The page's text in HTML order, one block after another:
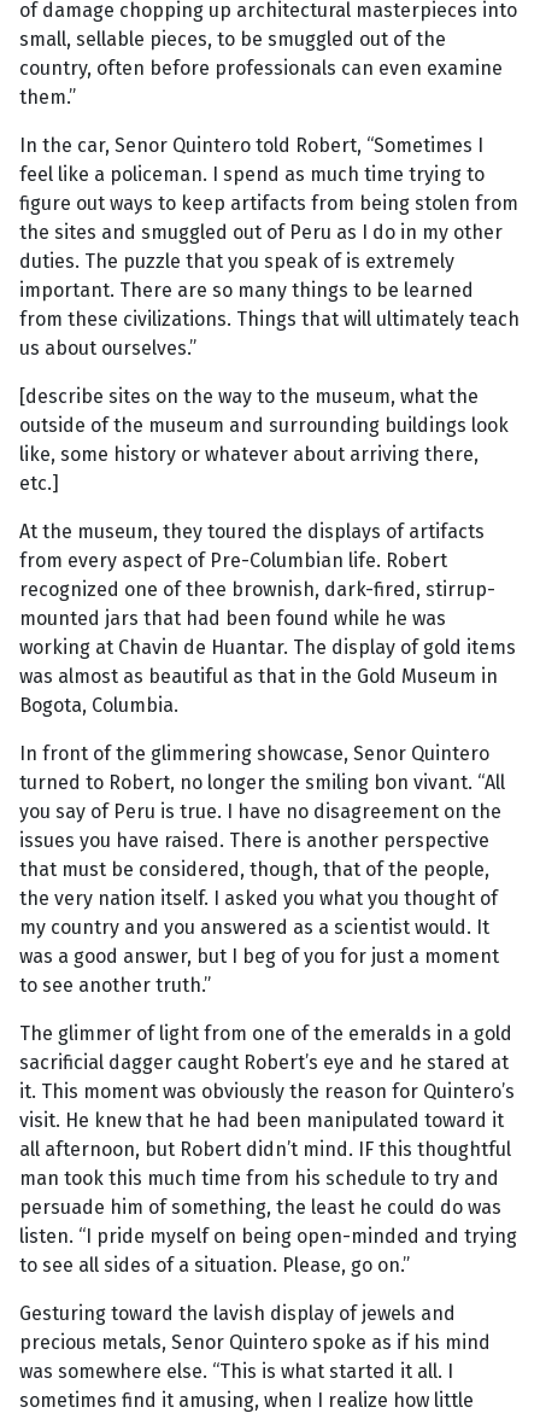
of damage chopping up architectural masterpieces into
small, sellable pieces, to be smuggled out of the
country, often before professionals can even examine
them.”
In the car, Senor Quintero told Robert, “Sometimes I
feel like a policeman. I spend as much time trying to
figure out ways to keep artifacts from being stolen from
the sites and smuggled out of Peru as I do in my other
duties. The puzzle that you speak of is extremely
important. There are so many things to be learned
from these civilizations. Things that will ultimately teach
us about ourselves.”
[describe sites on the way to the museum, what the
outside of the museum and surrounding buildings look
like, some history or whatever about arriving there,
etc.]
At the museum, they toured the displays of artifacts
from every aspect of Pre-Columbian life. Robert
recognized one of thee brownish, dark-fired, stirrup-
mounted jars that had been found while he was
working at Chavin de Huantar. The display of gold items
was almost as beautiful as that in the Gold Museum in
Bogota, Columbia.
In front of the glimmering showcase, Senor Quintero
turned to Robert, no longer the smiling bon vivant. “All
you say of Peru is true. I have no disagreement on the
issues you have raised. There is another perspective
that must be considered, though, that of the people,
the very nation itself. I asked you what you thought of
my country and you answered as a scientist would. It
was a good answer, but I beg of you for just a moment
to see another truth.”
The glimmer of light from one of the emeralds in a gold
sacrificial dagger caught Robert’s eye and he stared at
it. This moment was obviously the reason for Quintero’s
visit. He knew that he had been manipulated toward it
all afternoon, but Robert didn’t mind. IF this thoughtful
man took this much time from his schedule to try and
persuade him of something, the least he could do was
listen. “I pride myself on being open-minded and trying
to see all sides of a situation. Please, go on.”
Gesturing toward the lavish display of jewels and
precious metals, Senor Quintero spoke as if his mind
was somewhere else. “This is what started it all. I
sometimes find it amusing, when I realize how little